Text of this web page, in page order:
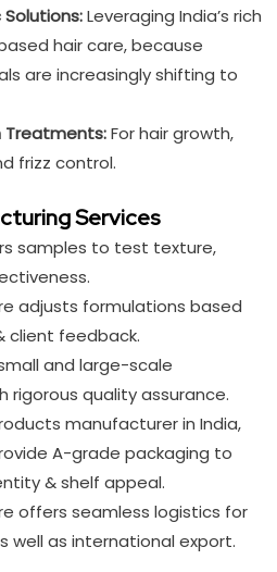
Leveraging India’s rich
hair care, because
are increasingly shifting to
Treatments:For hair growth,
frizz control.
Services
samples to test texture,
adjusts formulations based
client feedback.
and large-scale
rigorous quality assurance.
manufacturer in India,
A-grade packaging to
& shelf appeal.
offers seamless logistics for
well as international export.